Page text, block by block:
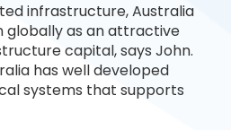
infrastructure, Australia
globally as an attractive
capital, says John.
has well developed
systems that supports